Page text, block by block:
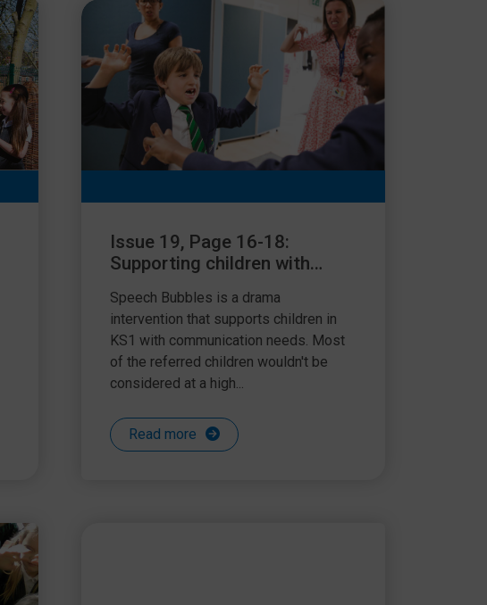
Issue 19, Page 16-18:
Supporting children with
intervention
Speech Bubbles is a drama
intervention that supports children in
KS1 with communication needs. Most
of the referred children wouldn't be
considered at a high...
Read more